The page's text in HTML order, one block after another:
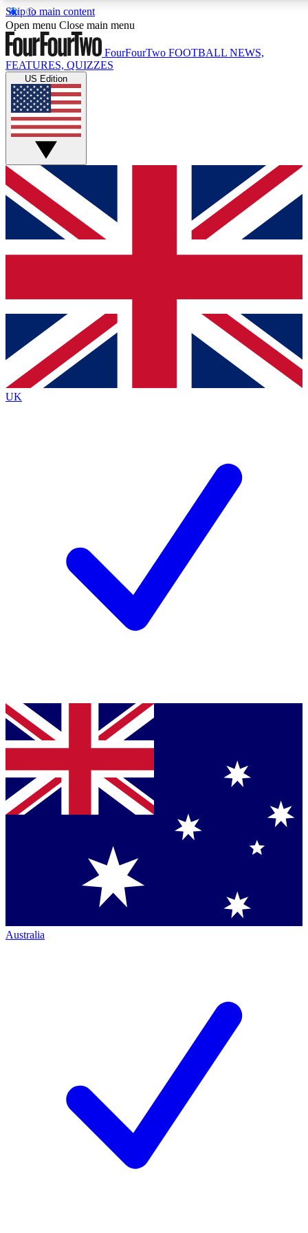
Skip to main content
17
MEMBER FEATURES
Live Q&A Sessions
Weekly interactive sessions
GET CLUB ACCESS QUICK
For the quickest way to join, simply enter your email below
and get access. We will send a confirmation and sign you
up to our newsletter to keep you updated on all your
Contact me with news and offers from other Future brands
By submitting your information you agree to the Terms & Conditions
Privacy Policy
and are aged 16 or over.
Open menu Close main menu
FourFourTwo FOOTBALL NEWS,
FEATURES, QUIZZES
US Edition
UK
Australia